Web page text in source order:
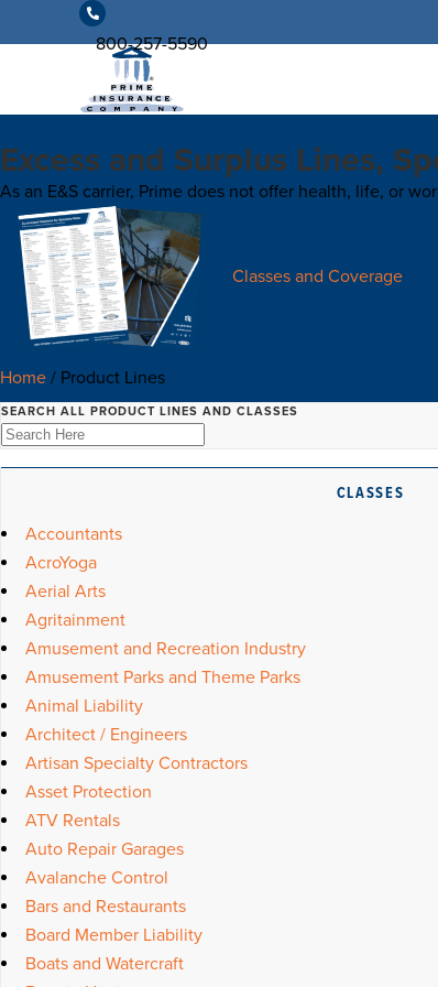
800-257-5590
Excess and Surplus Lines,
As an E&S carrier, Prime does not offer health, life, or
Classes and Coverage
Home / Product Lines
SEARCH ALL PRODUCT LINES AND CLASSES
CLASSES
Accountants
AcroYoga
Aerial Arts
Agritainment
Amusement and Recreation Industry
Amusement Parks and Theme Parks
Animal Liability
Architect / Engineers
Artisan Specialty Contractors
Asset Protection
ATV Rentals
Auto Repair Garages
Avalanche Control
Bars and Restaurants
Board Member Liability
Boats and Watercraft